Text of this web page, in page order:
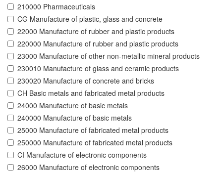
210000 Pharmaceuticals
CG Manufacture of plastic, glass and concrete
22000 Manufacture of rubber and plastic products
220000 Manufacture of rubber and plastic products
23000 Manufacture of other non-metallic mineral products
230010 Manufacture of glass and ceramic products
230020 Manufacture of concrete and bricks
CH Basic metals and fabricated metal products
24000 Manufacture of basic metals
240000 Manufacture of basic metals
25000 Manufacture of fabricated metal products
250000 Manufacture of fabricated metal products
CI Manufacture of electronic components
26000 Manufacture of electronic components